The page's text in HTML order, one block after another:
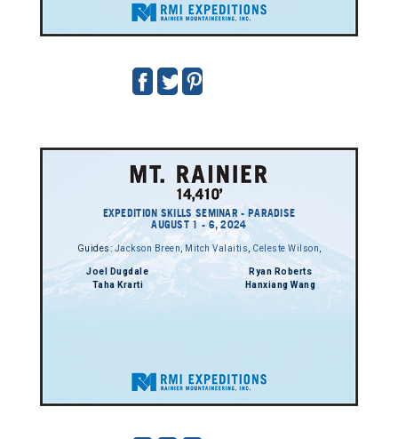
EXPEDITION SKILLS SEMINAR - PARADISE
AUGUST 1 - 6, 2024
Guides:Jackson Breen,Mitch Valaitis Celeste Wilson
Joel Dugdale
Taha Krarti
Ryan Roberts
Hanxiang Wang